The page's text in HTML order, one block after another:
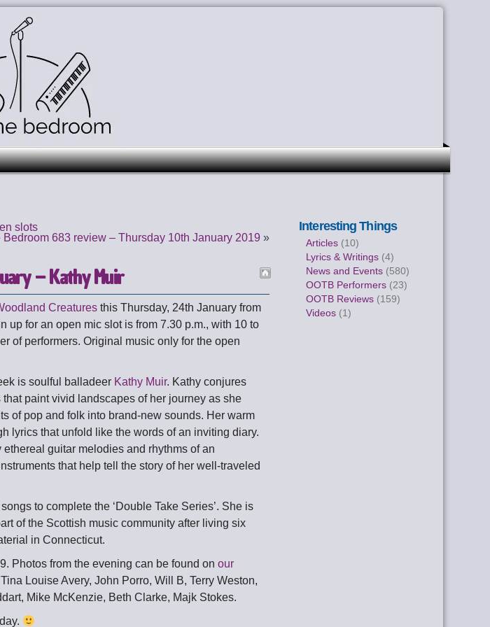
slots
Bedroom 683 review – Thursday 10th January 2019 »
– Kathy Muir
Creatures this Thursday, 24th January from
up for an open mic slot is from 7.30 p.m., with 10 to
of performers. Original music only for the open
is soulful balladeer Kathy Muir. Kathy conjures
paint vivid landscapes of her journey as she
of pop and folk into brand-new sounds. Her warm
lyrics that unfold like the words of an inviting diary.
guitar melodies and rhythms of an
that help tell the story of her well-traveled
to complete the ‘Double Take Series’. She is
of the Scottish music community after living six
in Connecticut.
Photos from the evening can be found onour
Louise Avery, John Porro, Will B, Terry Weston,
Mike McKenzie, Beth Clarke, Majk Stokes.
Interesting Things
Articles (10)
Lyrics & Writings (4)
News and Events (580)
OOTB Performers (23)
OOTB Reviews (159)
Videos (1)